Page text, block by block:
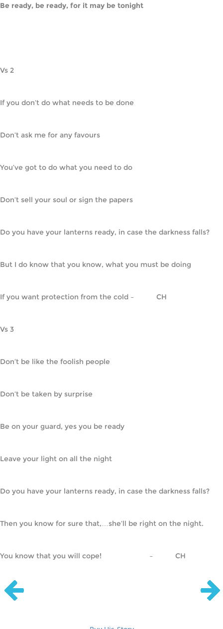
Be ready, be ready, for it may be tonight
Vs 2
If you don’t do what needs to be done
Don’t ask me for any favours
You’ve got to do what you need to do
Don’t sell your soul or sign the papers
Do you have your lanterns ready, in case the darkness falls?
But I do know that you know, what you must be doing
If you want protection from the cold –           CH
Vs 3
Don’t be like the foolish people
Don’t be taken by surprise
Be on your guard, yes you be ready
Leave your light on all the night
Do you have your lanterns ready, in case the darkness falls?
Then you know for sure that,…she’ll be right on the night.
You know that you will cope!                        –           CH